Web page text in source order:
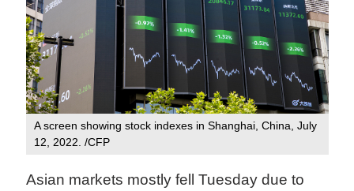
A screen showing stock indexes in Shanghai, China, July
12, 2022. /CFP
Asian markets mostly fell Tuesday due to